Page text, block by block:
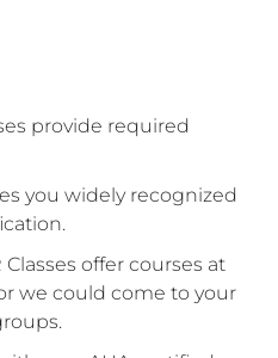
provide required
you widely recognized
offer courses at
we could come to your